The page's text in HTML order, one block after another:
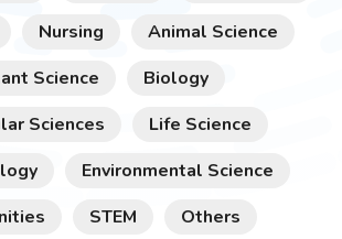
Nursing
Animal Science
Science
Biology
Sciences
Life Science
Environmental Science
STEM Others